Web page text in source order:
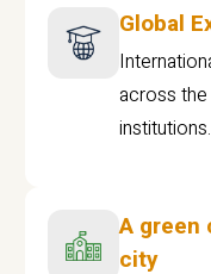
Global
across the
institutions.
A green
city